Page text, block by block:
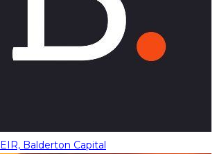
EIR, Balderton Capital